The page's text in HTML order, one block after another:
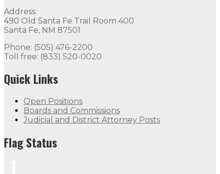
Address:
490 Old Santa Fe Trail Room 400
Santa Fe, NM 87501
Phone: (505) 476-2200
Toll free: (833) 520-0020
Quick Links
Open Positions
Boards and Commissions
Judicial and District Attorney Posts
Flag Status